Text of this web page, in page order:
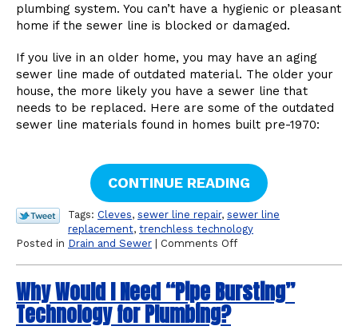
plumbing system. You can’t have a hygienic or pleasant
home if the sewer line is blocked or damaged.
If you live in an older home, you may have an aging
sewer line made of outdated material. The older your
house, the more likely you have a sewer line that
needs to be replaced. Here are some of the outdated
sewer line materials found in homes built pre-1970:
CONTINUE READING
Tags: Cleves, sewer line repair, sewer line
replacement, trenchless technology
Posted in Drain and Sewer Comments Offon
Your
Sewer
Why Would I Need “Pipe Bursting”
Technology for Plumbing?